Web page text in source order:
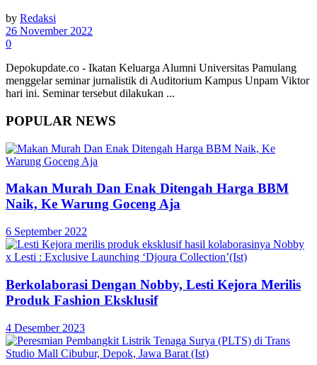
by Redaksi
26 November 2022
0
Depokupdate.co - Ikatan Keluarga Alumni Universitas Pamulang
menggelar seminar jurnalistik di Auditorium Kampus Unpam Viktor
hari ini. Seminar tersebut dilakukan ...
POPULAR NEWS
Makan Murah Dan Enak Ditengah Harga BBM
Naik, Ke Warung Goceng Aja
6 September 2022
Berkolaborasi Dengan Nobby, Lesti Kejora Merilis
Produk Fashion Eksklusif
4 Desember 2023